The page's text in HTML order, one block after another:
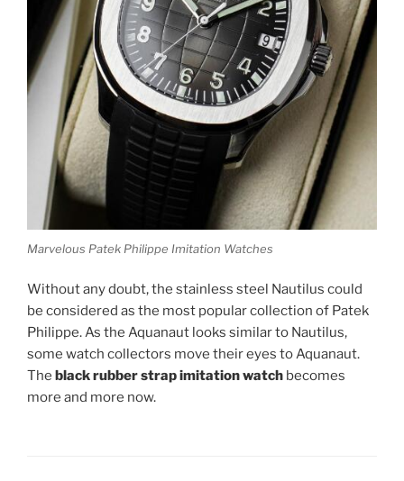
Marvelous Patek Philippe Imitation Watches
Without any doubt, the stainless steel Nautilus could
be considered as the most popular collection of Patek
Philippe. As the Aquanaut looks similar to Nautilus,
some watch collectors move their eyes to Aquanaut.
The black rubber strap imitation watch becomes
more and more now.